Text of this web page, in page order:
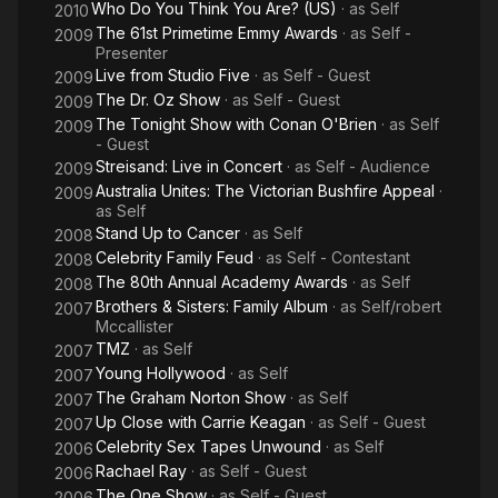
2010Who Do You Think You Are? (US) · as Self
2009 The 61st Primetime Emmy Awards · as Self -
Presenter
2009Live from Studio Five · as Self - Guest
2009 The Dr. Oz Show · as Self - Guest
2009 The Tonight Show with Conan O'Brien · as Self
- Guest
2009Streisand: Live in Concert · as Self - Audience
2009Australia Unites: The Victorian Bushfire Appeal ·
as Self
2008Stand Up to Cancer · as Self
2008Celebrity Family Feud · as Self - Contestant
2008 The 80th Annual Academy Awards · as Self
2007Brothers & Sisters: Family Album · as Self/robert
Mccallister
2007 TMZ · as Self
2007Young Hollywood · as Self
2007 The Graham Norton Show · as Self
2007Up Close with Carrie Keagan · as Self - Guest
2006Celebrity Sex Tapes Unwound · as Self
2006Rachael Ray · as Self - Guest